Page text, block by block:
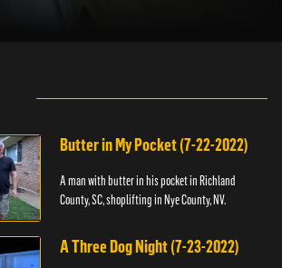
Butter in My Pocket (7-22-2022)
A man with butter in his pocket in Richland
County, SC, shoplifting in Nye County, NV.
A Three Dog Night (7-23-2022)